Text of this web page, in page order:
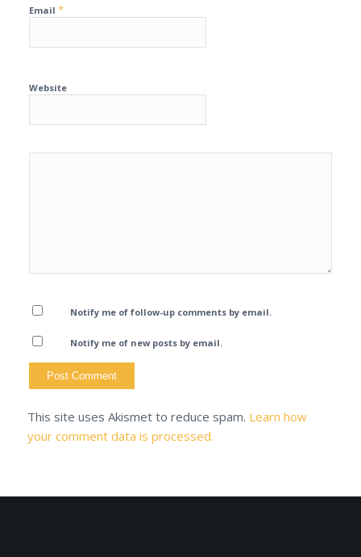
Email *
Website
Notify me of follow-up comments by email.
Notify me of new posts by email.
This site uses Akismet to reduce spam. Learn how
your comment data is processed.